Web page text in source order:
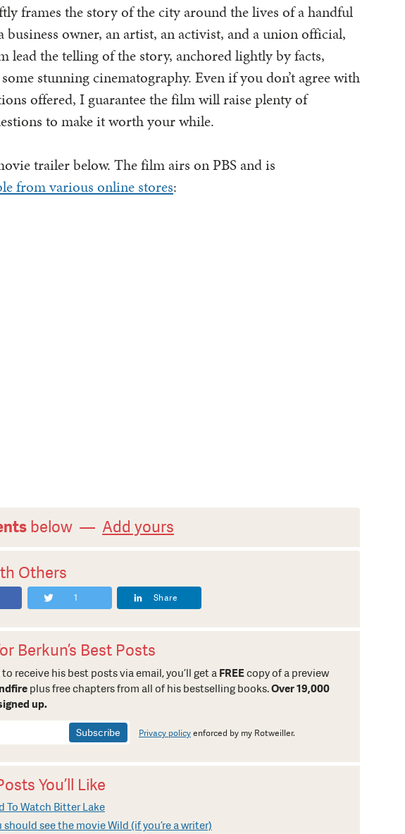
frames the story of the city around the lives of a handful
business owner, an artist, an activist, and a union official,
lead the telling of the story, anchored lightly by facts,
stunning cinematography. Even if you don’t agree with
offered, I guarantee the film will raise plenty of
to make it worth your while.
trailer below. The film airs on PBS and is
from various online stores:
below — Add yours
Others
1 Share
Berkun’s Best Posts
receive his best posts via email, you’ll get a FREEcopy of a preview
plus free chapters from all of his bestselling books.Over 19,000
up.
Privacy policyenforced by my Rotweiller.
You’ll Like
To Watch Bitter Lake
should see the movie Wild (if you’re a writer)